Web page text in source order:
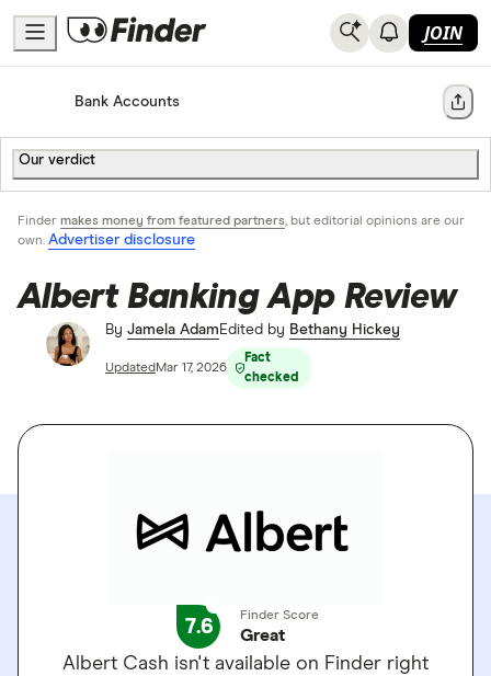
JOIN
HomeBank Accounts Share
Our verdict
Finder makes money from featured partners, but editorial opinions are our
own. Advertiser disclosure
Albert Banking App Review
By Jamela Adam Edited by Bethany Hickey
Updated Mar 17, 2026
Fact
checked
7.6 Finder Score
Great
Albert Cash isn't available on Finder right